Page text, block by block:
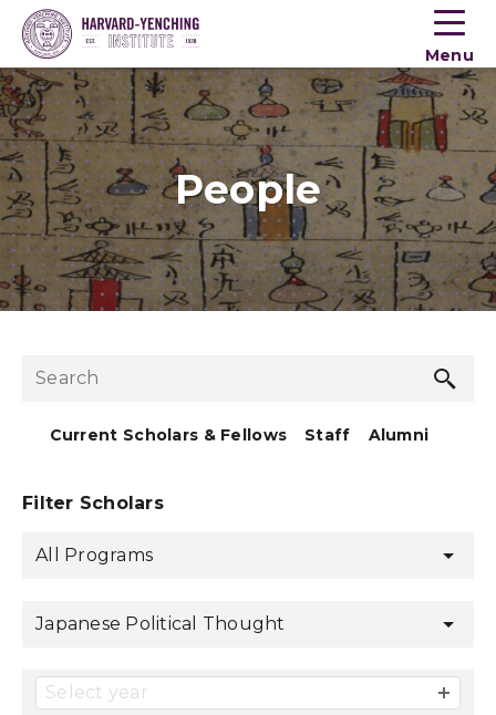
Toogle
menu
Menu
People
Current Scholars & Fellows Staff Alumni
Filter Scholars
All Programs
Japanese Political Thought
Select year